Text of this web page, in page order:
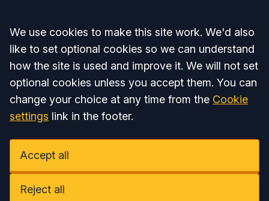
Accept all
We use cookies to make this site work. We'd also
like to set optional cookies so we can understand
how the site is used and improve it. We will not set
optional cookies unless you accept them. You can
change your choice at any time from the Cookie
settings link in the footer.
Accept all
Reject all